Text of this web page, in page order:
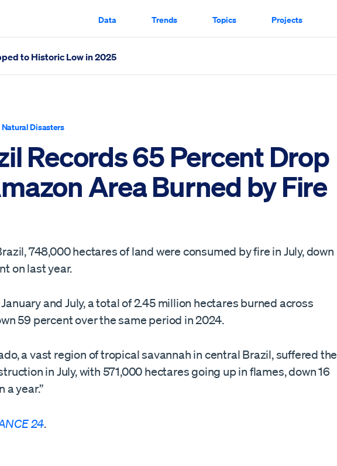
Data Trends Topics Projects
to Historic Low in 2025
Natural Disasters
Records 65 Percent Drop
Area Burned by Fire
748,000 hectares of land were consumed by fire in July, down
on last year.
and July, a total of 2.45 million hectares burned across
59 percent over the same period in 2024.
a vast region of tropical savannah in central Brazil, suffered the
in July, with 571,000 hectares going up in flames, down 16
a year.”
24.